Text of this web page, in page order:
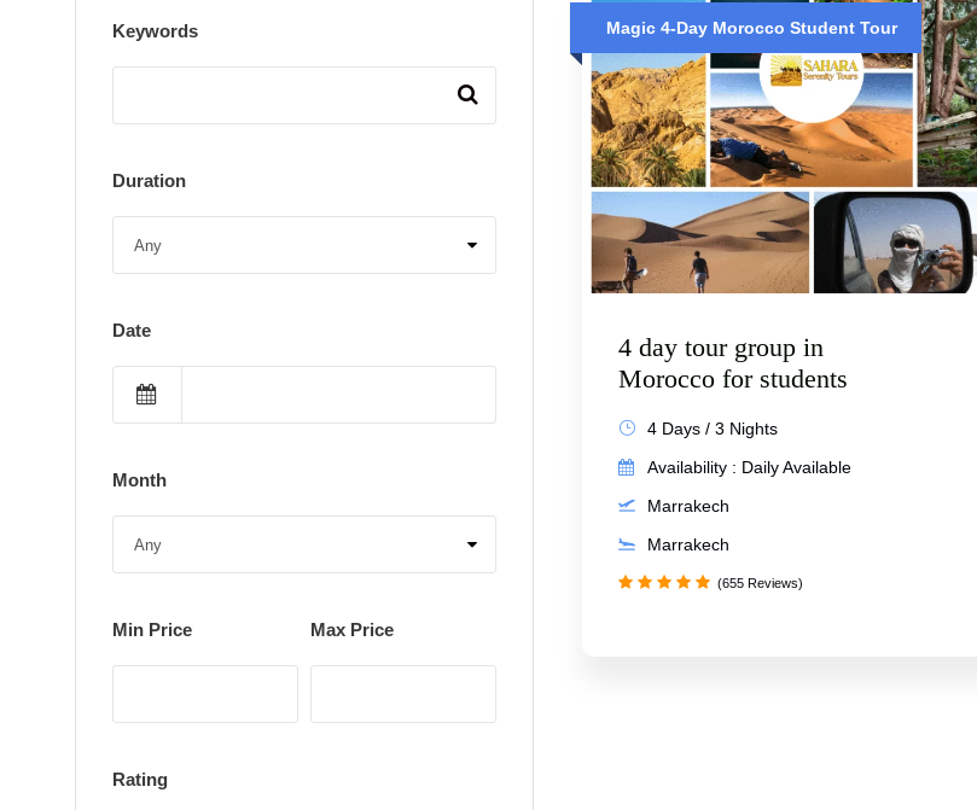
Magic 4-Day Morocco Student Tour
4 day tour group in
Morocco for students
4 Days / 3 Nights
Availability : Daily Available
Marrakech
Marrakech
(655 Reviews)
Keywords
Duration
Date
Month
Min Price Max Price
Rating